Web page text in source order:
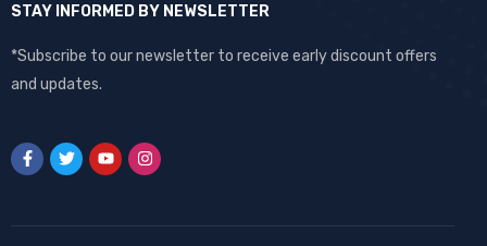
STAY INFORMED BY NEWSLETTER
*Subscribe to our newsletter to receive early discount offers
and updates.